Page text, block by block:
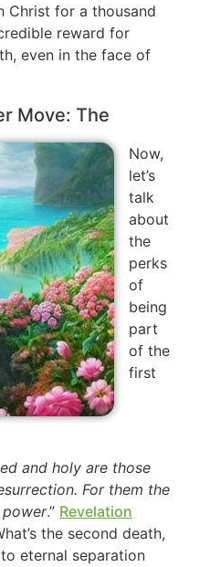
Christ for a thousand
reward for
even in the face of
Move: The
Now,
let’s
talk
about
the
perks
of
being
part
of the
first
and holy are those
For them the
.” Revelation
the second death,
eternal separation